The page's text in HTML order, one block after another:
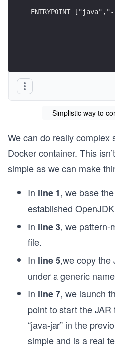
ENTRYPOINT
Simplistic way to
We can do really complex
Docker container. This
simple as we can make
In line 1, we base
established
In line 3, we pattern-
file.
In line 5,we copy the
under a generic
In line 7, we launch
point to start the
“java-jar” in the
simple and is a real